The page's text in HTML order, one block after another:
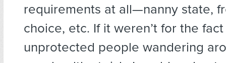
requirements at all—nanny state,
choice, etc. If it weren’t for the
unprotected people wandering